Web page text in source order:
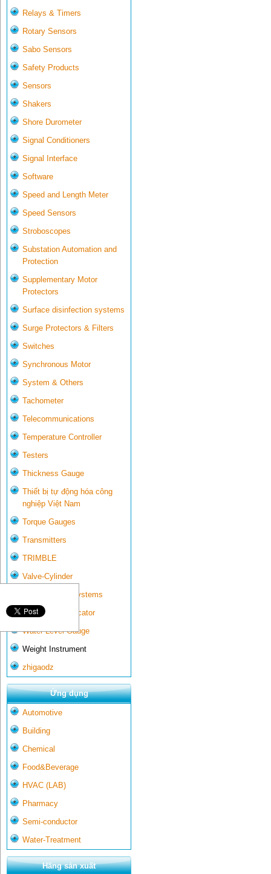
Relays & Timers
Rotary Sensors
Sabo Sensors
Safety Products
Sensors
Shakers
Shore Durometer
Signal Conditioners
Signal Interface
Software
Speed and Length Meter
Speed Sensors
Stroboscopes
Substation Automation and
Protection
Supplementary Motor
Protectors
Surface disinfection systems
Surge Protectors & Filters
Switches
Synchronous Motor
System & Others
Tachometer
Telecommunications
Temperature Controller
Testers
Thickness Gauge
Thiết bị tự động hóa công
nghiệp Việt Nam
Torque Gauges
Transmitters
TRIMBLE
Valve-Cylinder
Wall-mounted systems
Water Gate Indicator
Water Level Gauge
Weight Instrument
zhigaodz
Ứng dụng
Automotive
Building
Chemical
Food&Beverage
HVAC (LAB)
Pharmacy
Semi-conductor
Water-Treatment
Hãng sản xuất